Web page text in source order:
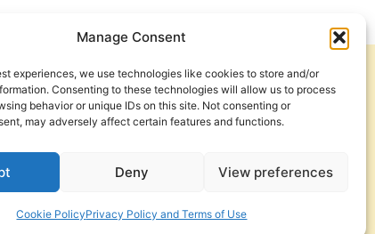
Manage Consent
experiences, we use technologies like cookies to store and/or
Consenting to these technologies will allow us to process
behavior or unique IDs on this site. Not consenting or
may adversely affect certain features and functions.
Deny View preferences
Cookie PolicyPrivacy Policy and Terms of Use
Get Involved
Contact Us
Privacy Policy and Terms of Use
© 2026